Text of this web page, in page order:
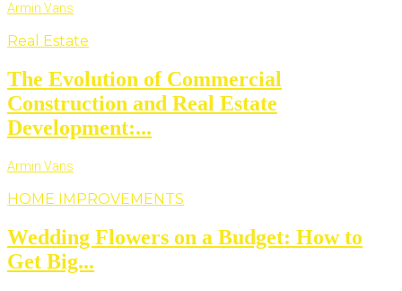
Armin Vans
Real Estate
The Evolution of Commercial
Construction and Real Estate
Development:...
Armin Vans
HOME IMPROVEMENTS
Wedding Flowers on a Budget: How to
Get Big...